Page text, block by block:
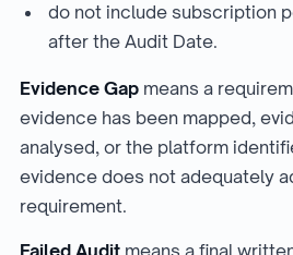
do not include subscription
after the Audit Date.
Evidence Gap means a
evidence has been mapped,
analysed, or the platform
evidence does not adequately
requirement.
Failed Audit means a final